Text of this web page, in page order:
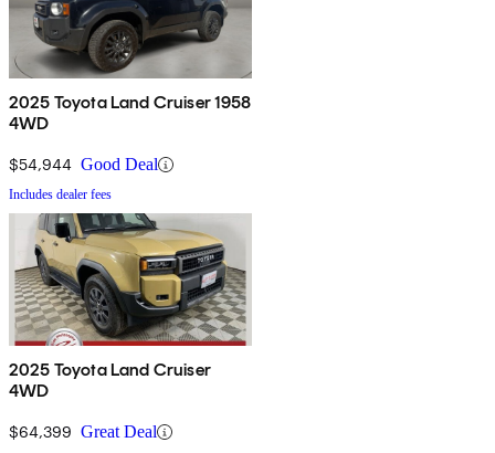
2025 Toyota Land Cruiser 1958
4WD
$54,944 Good Deal
Includes dealer fees
2025 Toyota Land Cruiser
4WD
$64,399 Great Deal